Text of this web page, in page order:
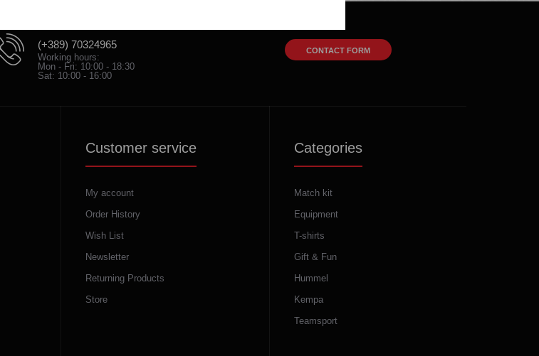
(+389) 70324965
Working hours:
Mon - Fri: 10:00 - 18:30
Sat: 10:00 - 16:00
CONTACT FORM
Customer service
My account
Order History
Wish List
Newsletter
Returning Products
Store
Categories
Match kit
Equipment
T-shirts
Gift & Fun
Hummel
Kempa
Teamsport